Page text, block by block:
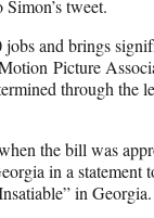
tweet.
and brings
Picture
through the
the bill was
in a statement
in Georgia.